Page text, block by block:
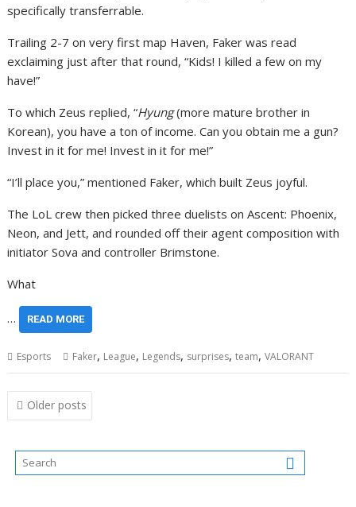
specifically transferrable.
Trailing 2-7 on very first map Haven, Faker was read
exclaiming just after that round, “Kids! I killed a few on my
have!”
To which Zeus replied, “Hyung(more mature brother in
Korean), you have a ton of income. Can you obtain me a gun?
Invest in it for me! Invest in it for me!”
“I’ll place you,” mentioned Faker, which built Zeus joyful.
The LoL crew then picked three duelists on Ascent: Phoenix,
Neon, and Jett, and rounded off their agent composition with
initiator Sova and controller Brimstone.
What
… READ MORE
Esports Faker, League, Legends, surprises,team,VALORANT
Posts
navigation
Older posts